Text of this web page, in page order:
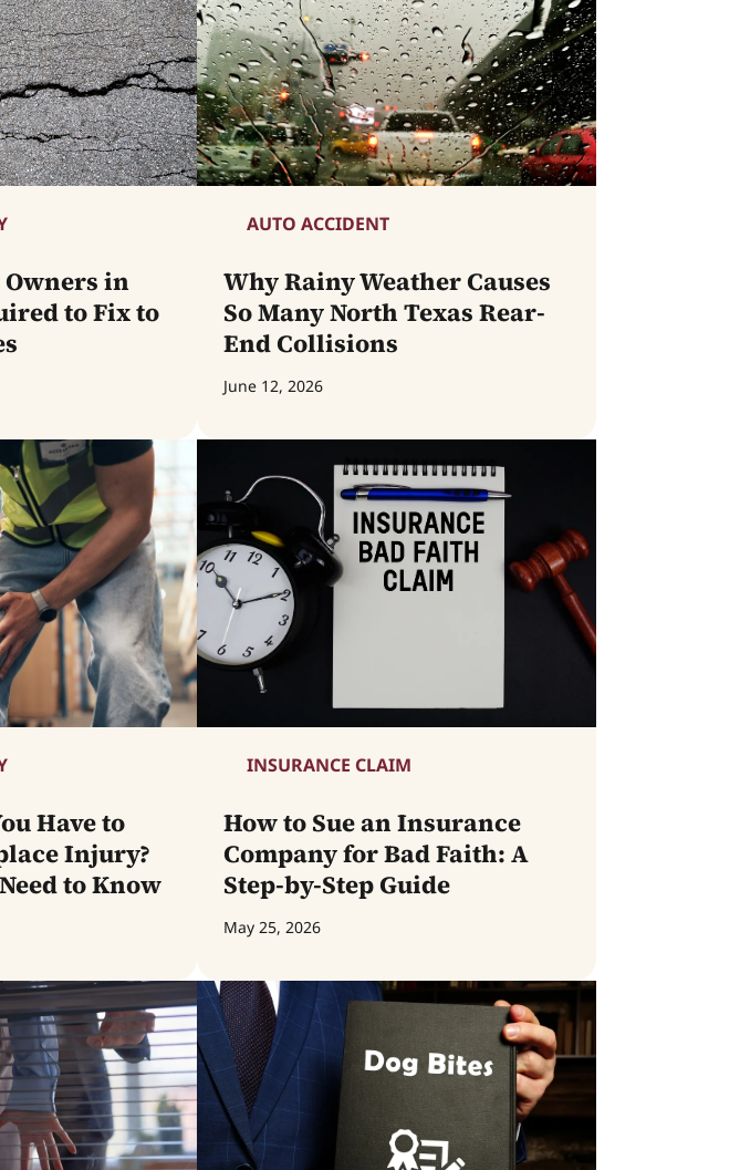
in
to Fix to
AUTO ACCIDENT
Why Rainy Weather Causes
So Many North Texas Rear-
End Collisions
June 12, 2026
Have to
Injury?
to Know
INSURANCE CLAIM
How to Sue an Insurance
Company for Bad Faith: A
Step-by-Step Guide
May 25, 2026